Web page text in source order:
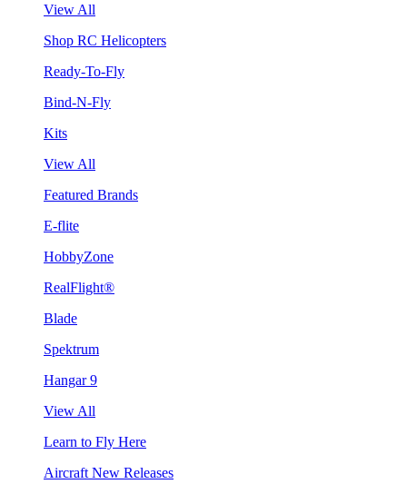
View All
Shop RC Helicopters
Ready-To-Fly
Bind-N-Fly
Kits
View All
Featured Brands
E-flite
HobbyZone
RealFlight®
Blade
Spektrum
Hangar 9
View All
Learn to Fly Here
Aircraft New Releases